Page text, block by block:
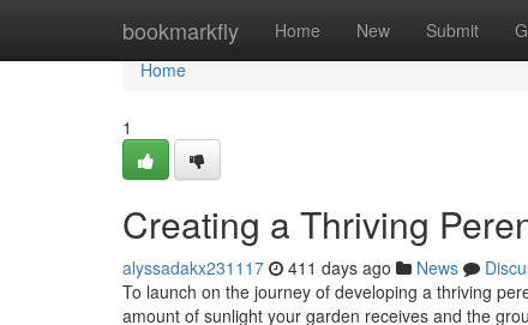
bookmarkfly Home New Submit
Home
Home
1
Creating a Thriving
alyssadakx231117 411 days ago News
To launch on the journey of developing a thriving
amount of sunlight your garden receives and the